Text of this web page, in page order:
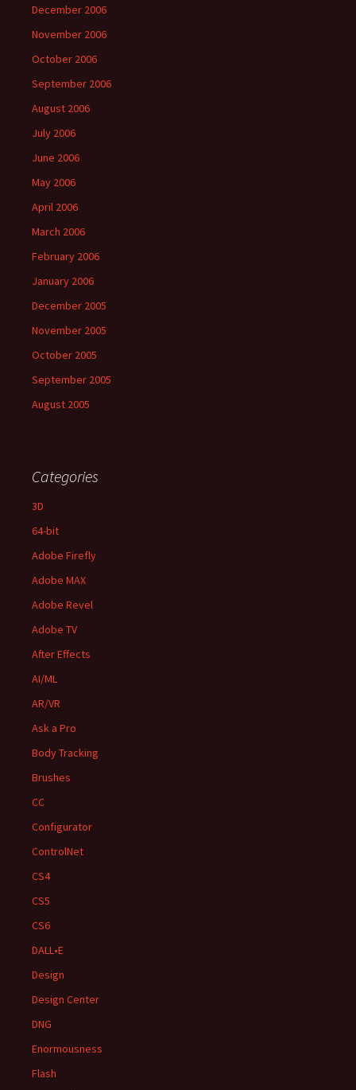
December 2006
November 2006
October 2006
September 2006
August 2006
July 2006
June 2006
May 2006
April 2006
March 2006
February 2006
January 2006
December 2005
November 2005
October 2005
September 2005
August 2005
Categories
3D
64-bit
Adobe Firefly
Adobe MAX
Adobe Revel
Adobe TV
After Effects
AI/ML
AR/VR
Ask a Pro
Body Tracking
Brushes
CC
Configurator
ControlNet
CS4
CS5
CS6
DALL•E
Design
Design Center
DNG
Enormousness
Flash